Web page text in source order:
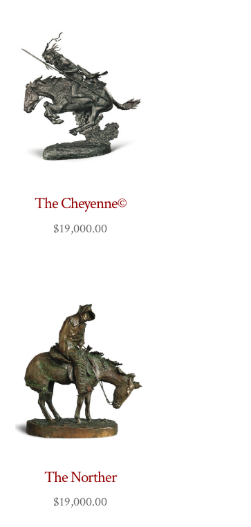
The Cheyenne©
$19,000.00
The Norther
$19,000.00